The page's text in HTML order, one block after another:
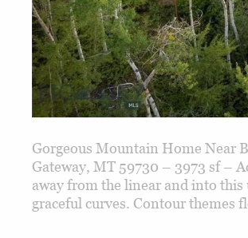
Gorgeous Mountain Home Near
Gateway, MT 59730 – 3973 sf –
away from the linear and into
graceful curves. Contour themes